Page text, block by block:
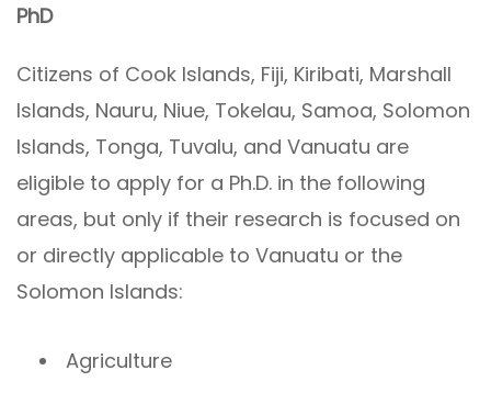
PhD
Citizens of Cook Islands, Fiji, Kiribati, Marshall
Islands, Nauru, Niue, Tokelau, Samoa, Solomon
Islands, Tonga, Tuvalu, and Vanuatu are
eligible to apply for a Ph.D. in the following
areas, but only if their research is focused on
or directly applicable to Vanuatu or the
Solomon Islands:
Agriculture